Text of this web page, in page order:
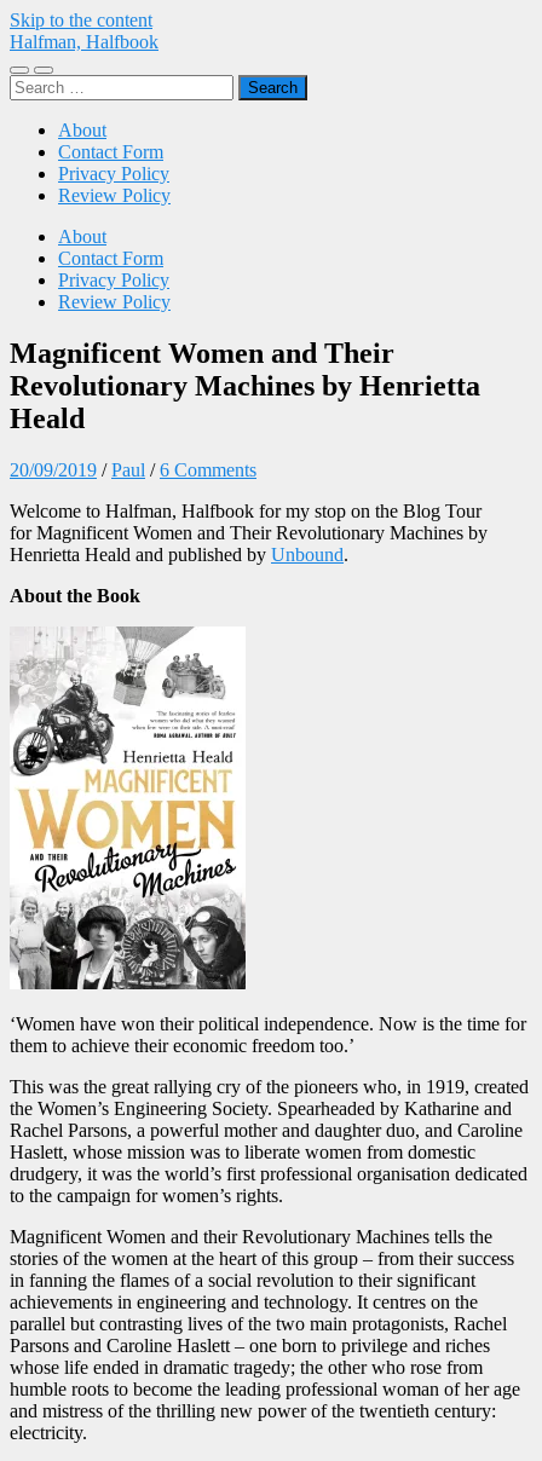
Skip to the content
Halfman, Halfbook
Toggle
mobile
Toggle
search
Search
for:
About
Contact Form
Privacy Policy
Review Policy
About
Contact Form
Privacy Policy
Review Policy
Magnificent Women and Their
Revolutionary Machines by Henrietta
Heald
20/09/2019 /Paul /6 Comments
Welcome to Halfman, Halfbook for my stop on the Blog Tour
forMagnificent Women and Their Revolutionary Machines by
Henrietta Heald and published by Unbound.
About the Book
‘Women have won their political independence. Now is the time for
them to achieve their economic freedom too.’
This was the great rallying cry of the pioneers who, in 1919, created
the Women’s Engineering Society. Spearheaded by Katharine and
Rachel Parsons, a powerful mother and daughter duo, and Caroline
Haslett, whose mission was to liberate women from domestic
drudgery, it was the world’s first professional organisation dedicated
to the campaign for women’s rights.
Magnificent Women and their Revolutionary Machines tells the
stories of the women at the heart of this group – from their success
in fanning the flames of a social revolution to their significant
achievements in engineering and technology. It centres on the
parallel but contrasting lives of the two main protagonists, Rachel
Parsons and Caroline Haslett – one born to privilege and riches
whose life ended in dramatic tragedy; the other who rose from
humble roots to become the leading professional woman of her age
and mistress of the thrilling new power of the twentieth century:
electricity.